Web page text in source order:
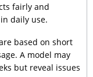
fairly and
daily use.
based on short
A model may
but reveal issues